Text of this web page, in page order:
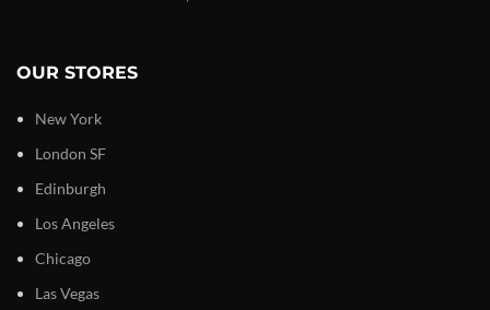
OUR STORES
New York
London SF
Edinburgh
Los Angeles
Chicago
Las Vegas